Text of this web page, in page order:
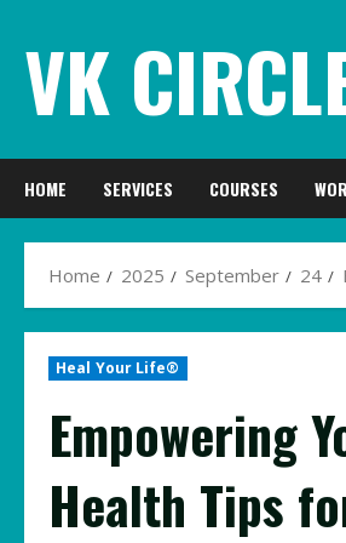
content
VK
HOME SERVICES COURSES
Home 2025 September 24
Heal Your Life®
Empowering
Health Tips